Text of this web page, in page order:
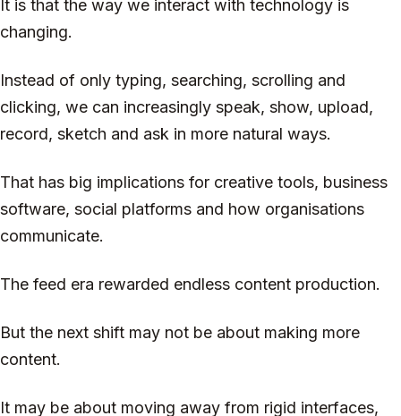
It is that the way we interact with technology is
changing.
Instead of only typing, searching, scrolling and
clicking, we can increasingly speak, show, upload,
record, sketch and ask in more natural ways.
That has big implications for creative tools, business
software, social platforms and how organisations
communicate.
The feed era rewarded endless content production.
But the next shift may not be about making more
content.
It may be about moving away from rigid interfaces,